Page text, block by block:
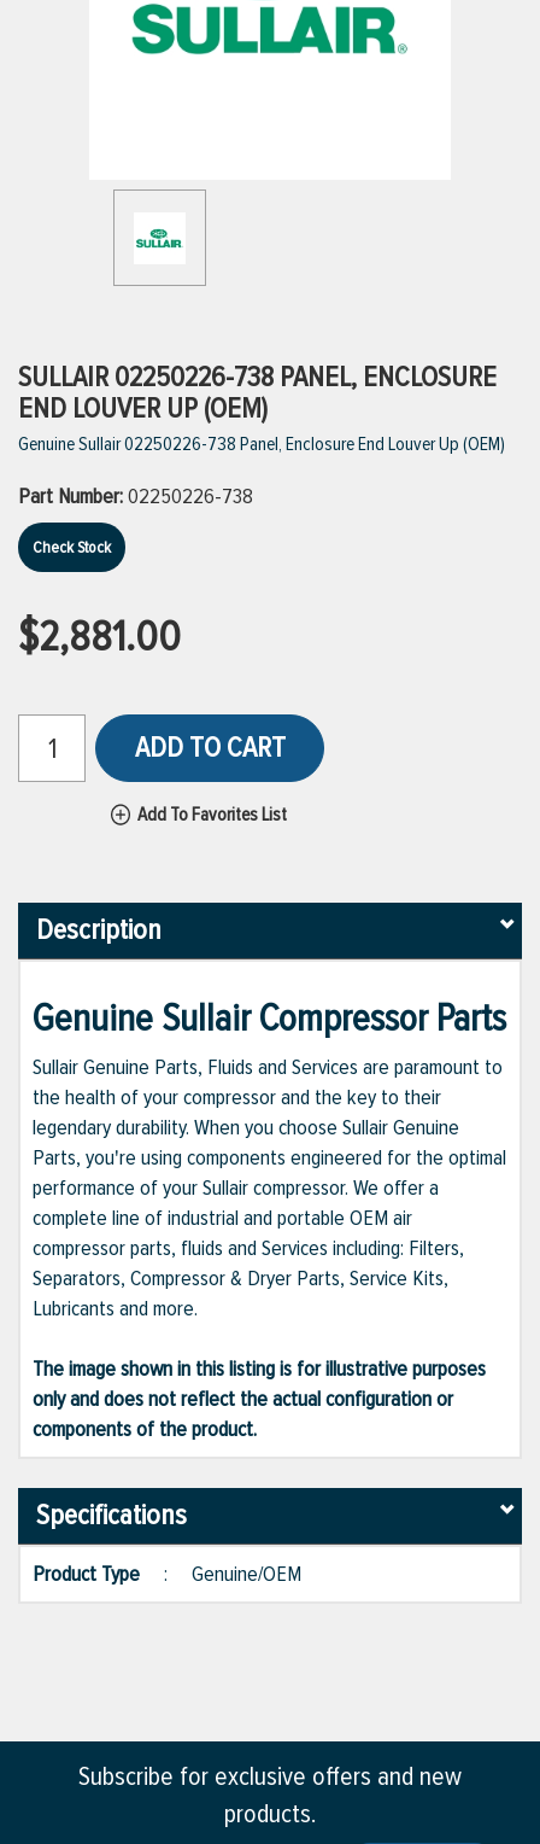
VIEW ALL PRODUCTS
VIEW ALL BRANDS
SULLAIR 02250226-738 PANEL, ENCLOSURE
END LOUVER UP (OEM)
Genuine Sullair 02250226-738 Panel, Enclosure End Louver Up (OEM)
Part Number:02250226-738
Check Stock
$2,881.00
ADD TO CART
Add To Favorites List
Description
Genuine Sullair Compressor Parts
Sullair Genuine Parts, Fluids and Services are paramount to
the health of your compressor and the key to their
legendary durability. When you choose Sullair Genuine
Parts, you're using components engineered for the optimal
performance of your Sullair compressor. We offer a
complete line of industrial and portable OEM air
compressor parts, fluids and Services including: Filters,
Separators, Compressor & Dryer Parts, Service Kits,
Lubricants and more.
The image shown in this listing is for illustrative purposes
only and does not reflect the actual configuration or
components of the product.
Specifications
Product Type : Genuine/OEM
Subscribe for exclusive offers and new
products.